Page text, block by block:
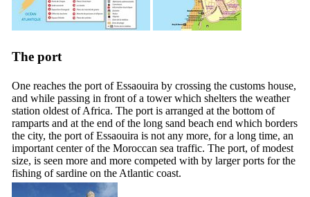
The port
One reaches the port of Essaouira by crossing the customs house,
and while passing in front of a tower which shelters the weather
station oldest of Africa. The port is arranged at the bottom of
ramparts and at the end of the long sand beach end which borders
the city, the port of Essaouira is not any more, for a long time, an
important center of the Moroccan sea traffic. The port, of modest
size, is seen more and more competed with by larger ports for the
fishing of sardine on the Atlantic coast.